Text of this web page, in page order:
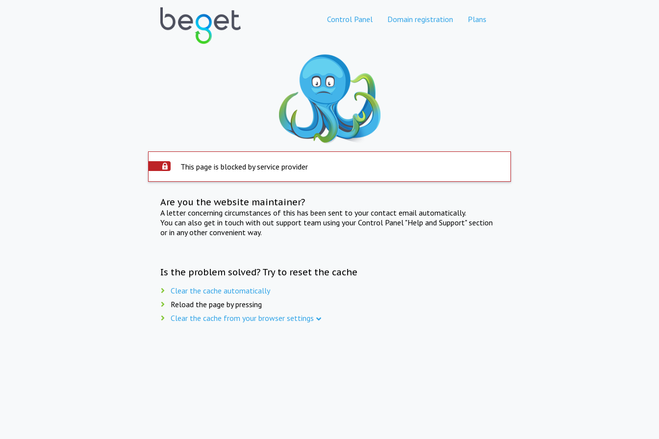
Control Panel Domain registration Plans
This page is blocked by service provider
Are you the website maintainer?
A letter concerning circumstances of this has been sent to your contact email automatically.
You can also get in touch with out support team using your Control Panel "Help and Support" section
or in any other convenient way.
Is the problem solved? Try to reset the cache
Clear the cache automatically
Reload the page by pressing
Clear the cache from your browser settings